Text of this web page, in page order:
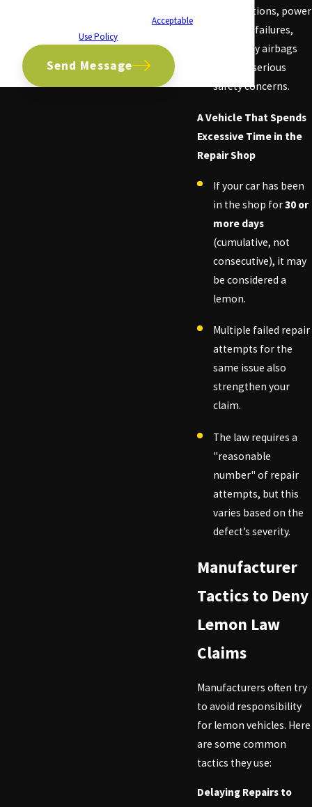
Acceptable
Use Policy
Send Message
malfunctions, power
steering failures,
and faulty airbags
are also serious
safety concerns.
A Vehicle That Spends
Excessive Time in the
Repair Shop
If your car has been
in the shop for30 or
more days
(cumulative, not
consecutive), it may
be considered a
lemon.
Multiple failed repair
attempts for the
same issue also
strengthen your
claim.
The law requires a
"reasonable
number" of repair
attempts, but this
varies based on the
defect’s severity.
Manufacturer
Tactics to Deny
Lemon Law
Claims
Manufacturers often try
to avoid responsibility
for lemon vehicles. Here
are some common
tactics they use:
Delaying Repairs to